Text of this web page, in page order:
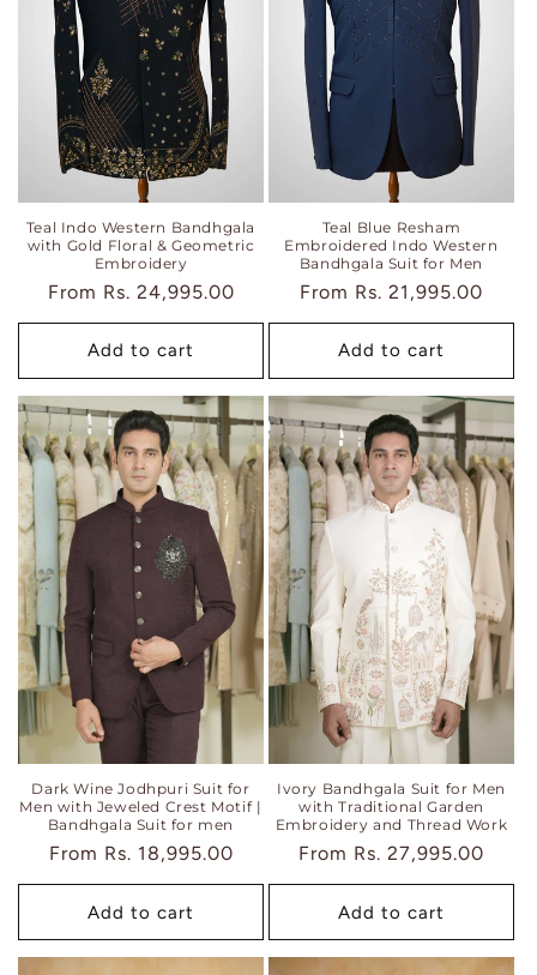
o
n
:
Teal Indo Western Bandhgala
with Gold Floral & Geometric
Embroidery
Regular
price
From Rs. 24,995.00
Add to cart
Teal Blue Resham
Embroidered Indo Western
Bandhgala Suit for Men
Regular
price
From Rs. 21,995.00
Add to cart
Dark Wine Jodhpuri Suit for
Men with Jeweled Crest Motif |
Bandhgala Suit for men
Regular
price
From Rs. 18,995.00
Add to cart
Ivory Bandhgala Suit for Men
with Traditional Garden
Embroidery and Thread Work
Regular
price
From Rs. 27,995.00
Add to cart